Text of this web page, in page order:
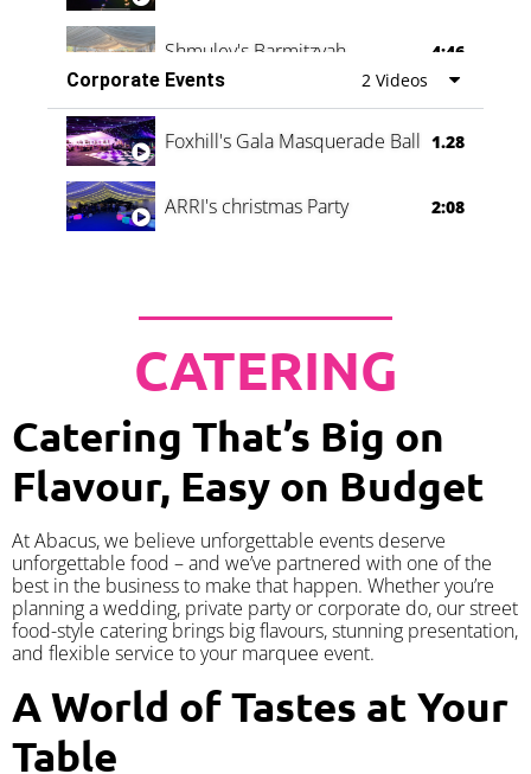
Shmuley's Barmitzvah
4:46
Corporate Events
2 Videos
Foxhill's Gala Masquerade Ball 1.28
ARRI's christmas Party 2:08
CATERING
Catering That’s Big on
Flavour, Easy on Budget
At Abacus, we believe unforgettable events deserve
unforgettable food – and we’ve partnered with one of the
best in the business to make that happen. Whether you’re
planning a wedding, private party or corporate do, our street
food-style catering brings big flavours, stunning presentation,
and flexible service to your marquee event.
A World of Tastes at Your
Table